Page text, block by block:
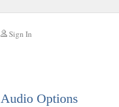
Sign In
Audio Options